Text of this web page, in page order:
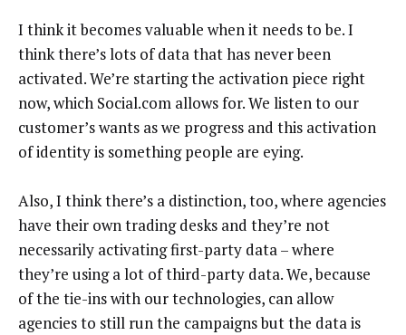
I think it becomes valuable when it needs to be. I
think there’s lots of data that has never been
activated. We’re starting the activation piece right
now, which Social.com allows for. We listen to our
customer’s wants as we progress and this activation
of identity is something people are eying.
Also, I think there’s a distinction, too, where agencies
have their own trading desks and they’re not
necessarily activating first-party data – where
they’re using a lot of third-party data. We, because
of the tie-ins with our technologies, can allow
agencies to still run the campaigns but the data is